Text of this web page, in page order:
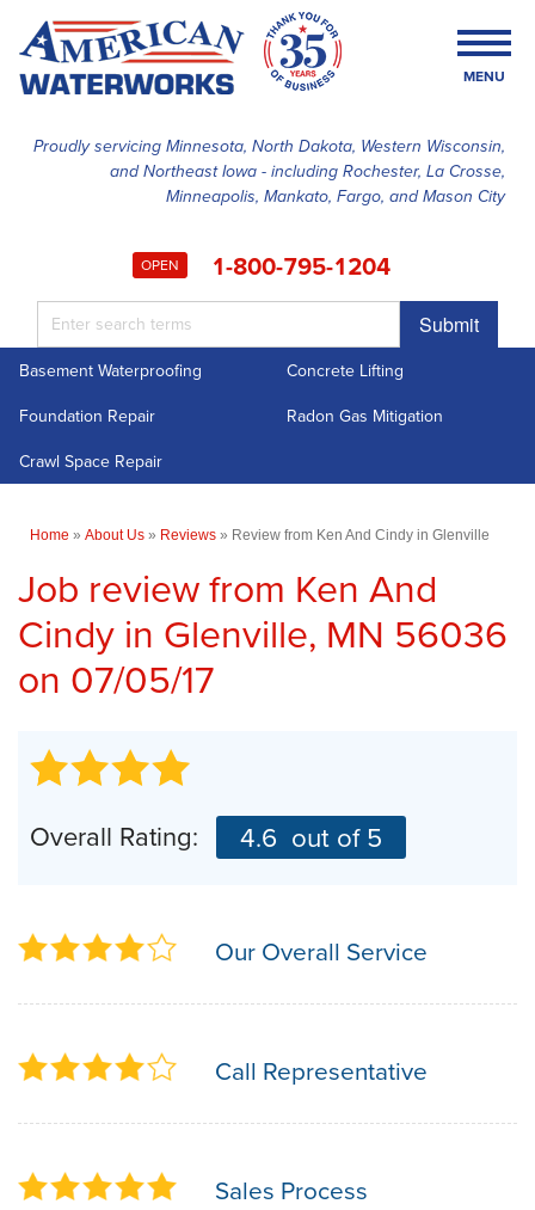
Proudly servicing Minnesota, North Dakota, Western Wisconsin,
and Northeast Iowa - including Rochester, La Crosse,
Minneapolis, Mankato, Fargo, and Mason City
OPEN 1-800-795-1204
Submit
MENU
SERVICES
ABOUT US
Basement Waterproofing
Concrete Lifting
Foundation Repair
Radon Gas Mitigation
Crawl Space Repair
Home » About Us » Reviews » Review from Ken And Cindy in Glenville
Job review from Ken And
Cindy in Glenville, MN 56036
on 07/05/17
Overall Rating: 4.6 out of 5
Our Overall Service
Call Representative
Sales Process